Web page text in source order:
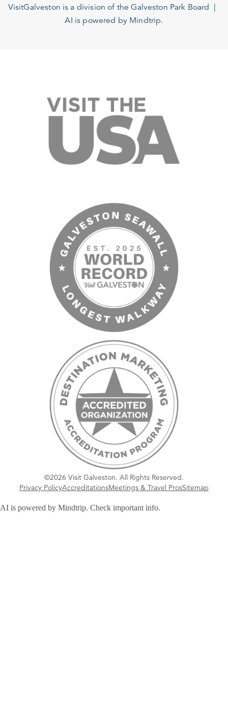
VisitGalveston is a division of theGalveston Park Board
AI is powered by Mindtrip.
©2026 Visit Galveston. All Rights Reserved.
Privacy PolicyAccreditationsMeetings & Travel ProsSitemap
AI is powered by Mindtrip. Check important info.